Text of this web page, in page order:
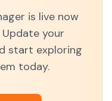
is live now
Update your
start exploring
today.